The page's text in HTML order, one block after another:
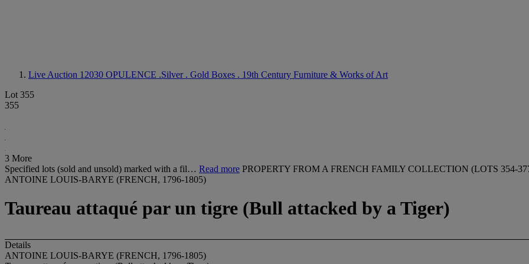
Live Auction 12030 OPULENCE .Silver . Gold Boxes . 19th Century Furniture & Works of Art
Lot 355
355
3 More
Specified lots (sold and unsold) marked with a fil… Read more PROPERTY FROM A FRENCH FAMILY COLLECTION (LOTS 354-
ANTOINE LOUIS-BARYE (FRENCH, 1796-1805)
Taureau attaqué par un tigre (Bull attacked by a Tiger)
Details
ANTOINE LOUIS-BARYE (FRENCH, 1796-1805)